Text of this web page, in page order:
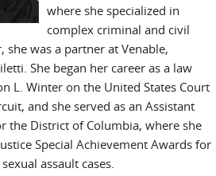
where she specialized in
complex criminal and civil
she was a partner at Venable,
She began her career as a law
L. Winter on the United States Court
and she served as an Assistant
the District of Columbia, where she
Special Achievement Awards for
assault cases.